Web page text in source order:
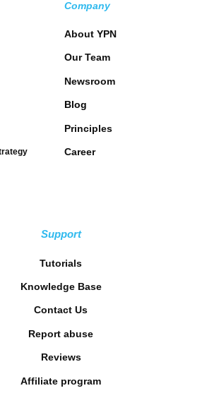
Company
About YPN
Our Team
Newsroom
Blog
Principles
Career
Support
Tutorials
Knowledge Base
Contact Us
Report abuse
Reviews
Affiliate program